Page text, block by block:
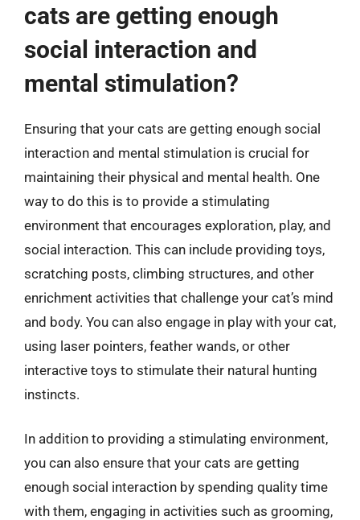
cats are getting enough
social interaction and
mental stimulation?
Ensuring that your cats are getting enough social
interaction and mental stimulation is crucial for
maintaining their physical and mental health. One
way to do this is to provide a stimulating
environment that encourages exploration, play, and
social interaction. This can include providing toys,
scratching posts, climbing structures, and other
enrichment activities that challenge your cat’s mind
and body. You can also engage in play with your cat,
using laser pointers, feather wands, or other
interactive toys to stimulate their natural hunting
instincts.
In addition to providing a stimulating environment,
you can also ensure that your cats are getting
enough social interaction by spending quality time
with them, engaging in activities such as grooming,